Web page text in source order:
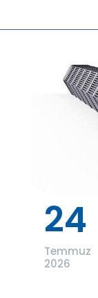
24
Temmuz
2026